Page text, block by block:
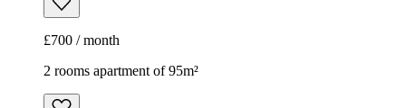
£700 / month
2 rooms apartment of 95m²